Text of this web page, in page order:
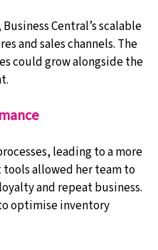
Central’s scalable
and sales channels. The
could grow alongside the
leading to a more
allowed her team to
and repeat business.
optimise inventory